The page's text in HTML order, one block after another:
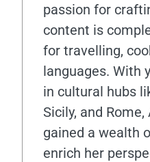
passion for
content is
for travelling,
languages. With
in cultural hubs
Sicily, and
gained a wealth
enrich her